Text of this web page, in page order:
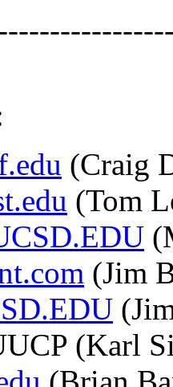
(Craig
(Tom
(Jim
(Karl